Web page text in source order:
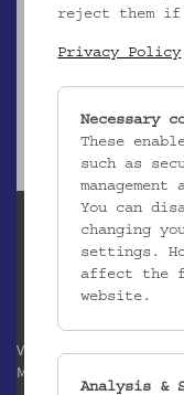
Verein / Österreichisches
Museum für Volkskunde
reject them if
Privacy Policy
Necessary
These
such as
You can
changing
settings.
affect the
website.
Analysis &